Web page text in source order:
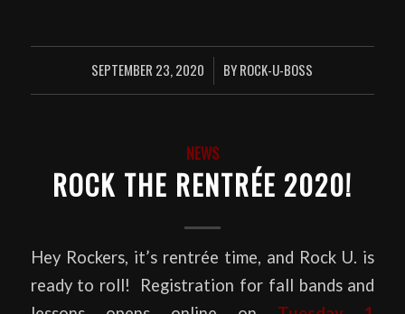
SEPTEMBER 23, 2020
/ BYROCK-U-BOSS
NEWS
ROCK THE RENTRÉE 2020!
Hey Rockers, it’s rentrée time, and Rock U. is
ready to roll! Registration for fall bands and